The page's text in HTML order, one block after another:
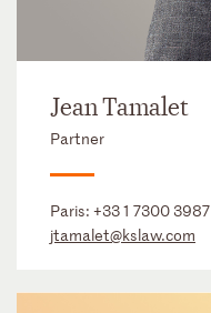
Jean Tamalet
Partner
Paris: +33 1 7300 3987
jtamalet@kslaw.com